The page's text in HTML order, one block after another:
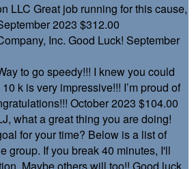
LLC Great job running for this cause,
2023 $312.00
Inc. Good Luck! September
to go speedy!!! I knew you could
k is very impressive!!! I’m proud of
October 2023 $104.00
what a great thing you are doing!
for your time? Below is a list of
group. If you break 40 minutes, I'll